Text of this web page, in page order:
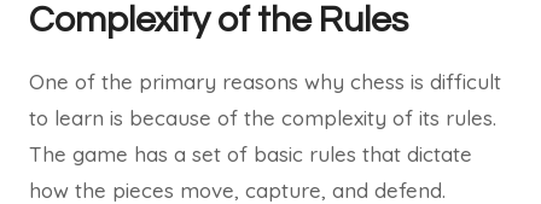
Complexity of the Rules
One of the primary reasons why chess is difficult
to learn is because of the complexity of its rules.
The game has a set of basic rules that dictate
how the pieces move, capture, and defend.